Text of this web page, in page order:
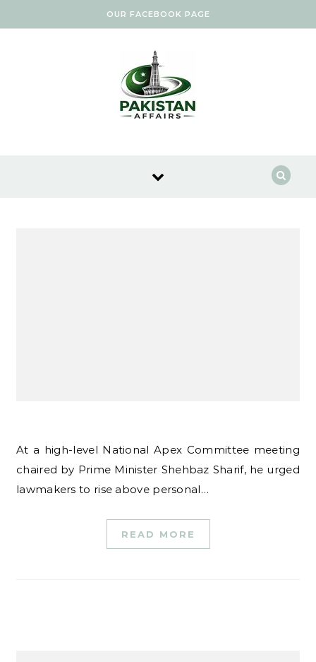
OUR FACEBOOK PAGE
At a high-level National Apex Committee meeting
chaired by Prime Minister Shehbaz Sharif, he urged
lawmakers to rise above personal…
READ MORE